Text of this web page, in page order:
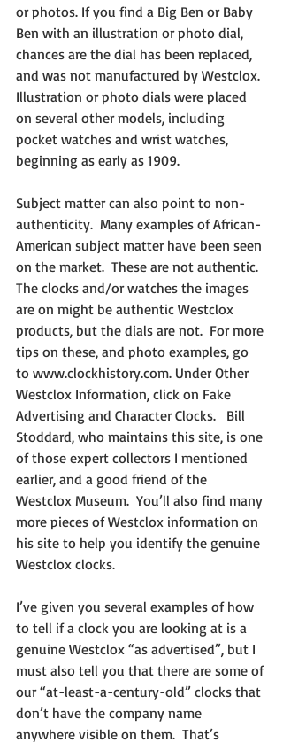
or photos. If you find a Big Ben or Baby
Ben with an illustration or photo dial,
chances are the dial has been replaced,
and was not manufactured by Westclox.
Illustration or photo dials were placed
on several other models, including
pocket watches and wrist watches,
beginning as early as 1909.
Subject matter can also point to non-
authenticity.  Many examples of African-
American subject matter have been seen
on the market.  These are not authentic.
The clocks and/or watches the images
are on might be authentic Westclox
products, but the dials are not.  For more
tips on these, and photo examples, go
to www.clockhistory.com. Under Other
Westclox Information, click on Fake
Advertising and Character Clocks.   Bill
Stoddard, who maintains this site, is one
of those expert collectors I mentioned
earlier, and a good friend of the
Westclox Museum.  You’ll also find many
more pieces of Westclox information on
his site to help you identify the genuine
Westclox clocks.
I’ve given you several examples of how
to tell if a clock you are looking at is a
genuine Westclox “as advertised”, but I
must also tell you that there are some of
our “at-least-a-century-old” clocks that
don’t have the company name
anywhere visible on them.  That’s